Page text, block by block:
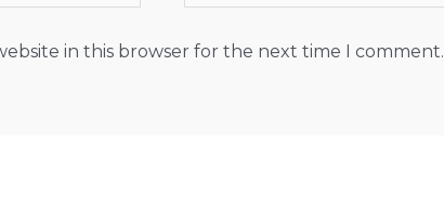
in this browser for the next time I comment.